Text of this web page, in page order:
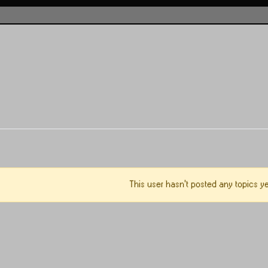
This user hasn't posted any topics